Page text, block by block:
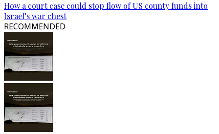
How a court case could stop flow of US county funds into
Israel’s war chest
RECOMMENDED